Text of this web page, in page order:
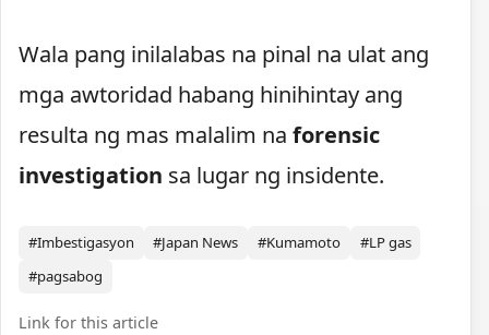
Wala pang inilalabas na pinal na ulat ang
mga awtoridad habang hinihintay ang
resulta ng mas malalim na forensic
investigation sa lugar ng insidente.
#Imbestigasyon #Japan News #Kumamoto
#LP gas
#pagsabog
Link for this article